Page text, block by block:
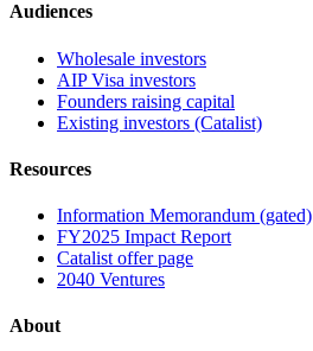
Audiences
Wholesale investors
AIP Visa investors
Founders raising capital
Existing investors (Catalist)
Resources
Information Memorandum (gated)
FY2025 Impact Report
Catalist offer page
2040 Ventures
About